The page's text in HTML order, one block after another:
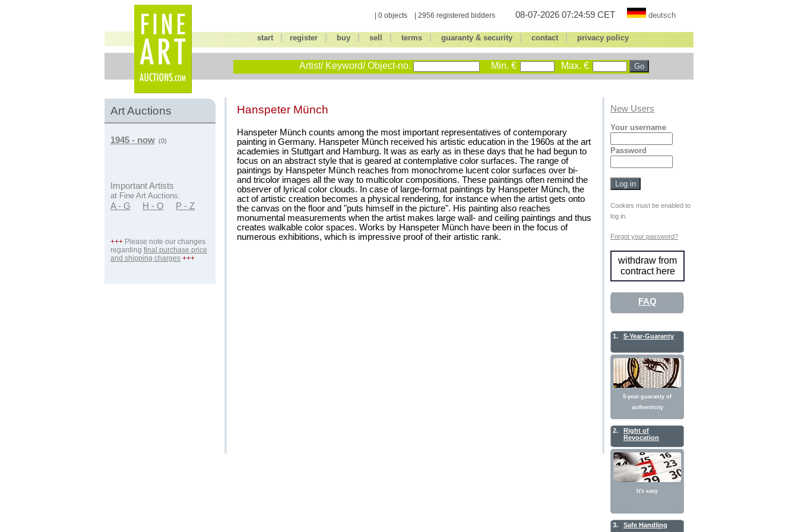
| 0 objects | 2956 registered bidders 08-07-2026 07:24:59 CET deutsch
start register| buy| sell terms| guaranty & security| contact| privacy policy
Artist/ Keyword/ Object-no. Min. € Max. €
Art Auctions
1945 - now (0)
Important Artists
at Fine Art Auctions:
A - G H - O P - Z
+++ Please note our changes
regarding final purchase price
and shipping charges +++
Hanspeter Münch
Hanspeter Münch counts among the most important representatives of contemporary
painting in Germany. Hanspeter Münch received his artistic education in the 1960s at the art
academies in Stuttgart and Hamburg. It was as early as in these days that he had begun to
focus on an abstract style that is geared at contemplative color surfaces. The range of
paintings by Hanspeter Münch reaches from monochrome lucent color surfaces over bi-
and tricolor images all the way to multicolor compositions. These paintings often remind the
observer of lyrical color clouds. In case of large-format paintings by Hanspeter Münch, the
act of artistic creation becomes a physical rendering, for instance when the artist gets onto
the canvas on the floor and "puts himself in the picture". His painting also reaches
monumental measurements when the artist makes large wall- and ceiling paintings and thus
creates walkable color spaces. Works by Hanspeter Münch have been in the focus of
numerous exhibitions, which is impressive proof of their artistic rank.
New Users
Your username
Password
Cookies must be enabled to
log in.
Forgot your password?
withdraw from
contract here
FAQ
1. 5-Year-Guaranty
5-year-guaranty of
authenticity
2.
Right of
Revocation
It's easy
3. Safe Handling